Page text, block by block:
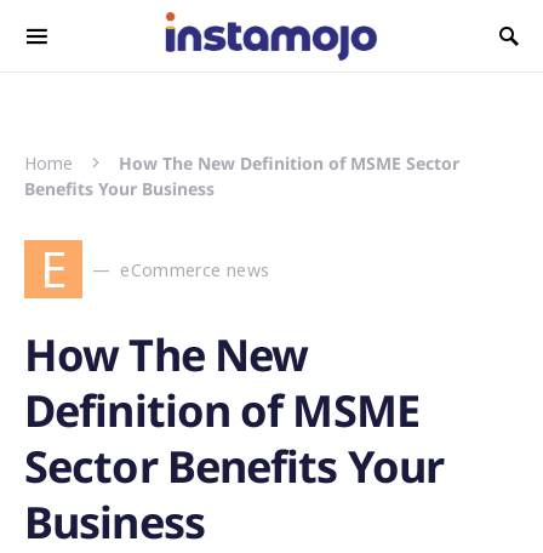
Search for:
Home
How The New Definition of MSME Sector
Benefits Your Business
E eCommerce news
How The New
Definition of MSME
Sector Benefits Your
Business